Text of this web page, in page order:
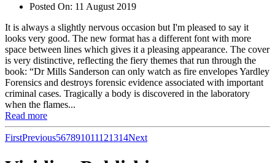
Posted On: 11 August 2019
It is always a slightly nervous occasion but I'm pleased to say it
looks very good. The new format has a different font with more
space between lines which gives it a pleasing appearance. The cover
is very distinctive, reflecting the fiery themes that run through the
book: “Dr Mills Sanderson can only watch as fire envelopes Yardley
Forensics and destroys forensic evidence associated with important
criminal cases. Tragically a body is discovered in the laboratory
when the flames...
Read more
FirstPrevious567891011121314Next